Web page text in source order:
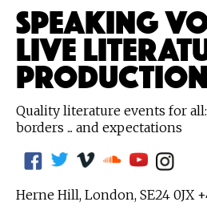
SPEAKING
LIVE
Quality literature events for
borders ... and expectations
Herne Hill, London, SE24 0JX